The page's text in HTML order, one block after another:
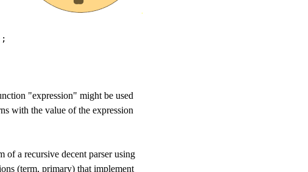
"expression" might be used
with the value of the expression
of a recursive decent parser using
(term, primary) that implement